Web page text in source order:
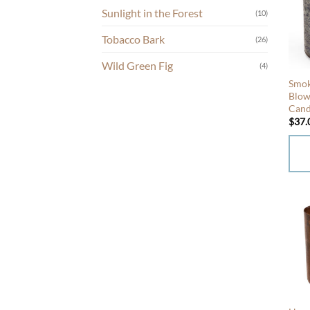
Sunlight in the Forest (10)
Tobacco Bark (26)
Wild Green Fig (4)
be
on
the
$
be